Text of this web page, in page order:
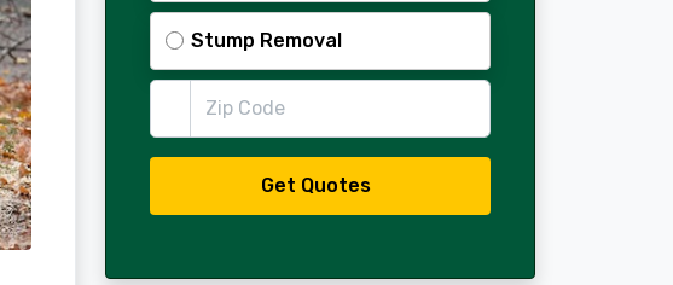
Stump Removal
Get Quotes